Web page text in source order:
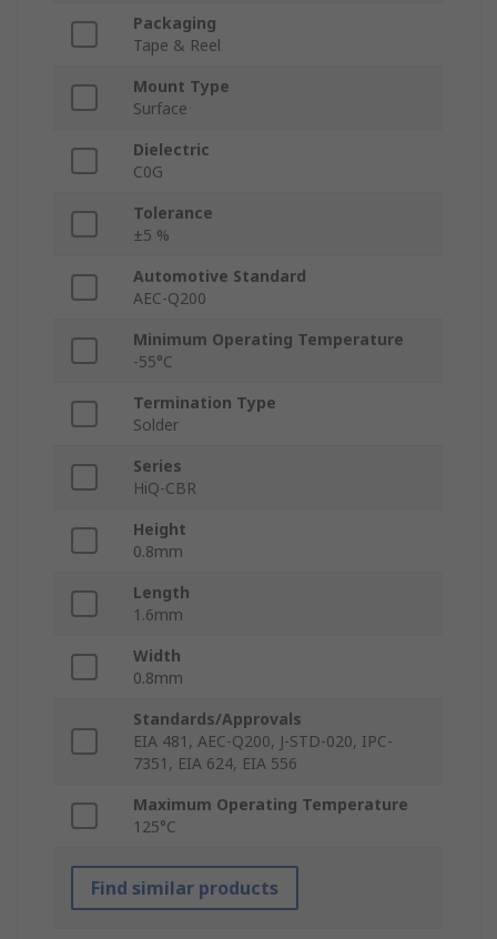
Packaging
Tape & Reel
Mount Type
Surface
Dielectric
C0G
Tolerance
±5 %
Automotive Standard
AEC-Q200
Minimum Operating Temperature
-55°C
Termination Type
Solder
Series
HiQ-CBR
Height
0.8mm
Length
1.6mm
Width
0.8mm
Standards/Approvals
EIA 481, AEC-Q200, J-STD-020, IPC-
7351, EIA 624, EIA 556
Maximum Operating Temperature
125°C
Find similar products